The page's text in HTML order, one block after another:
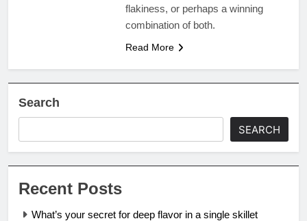
flakiness, or perhaps a winning
combination of both.
Read More
Search
SEARCH
Recent Posts
What’s your secret for deep flavor in a single skillet